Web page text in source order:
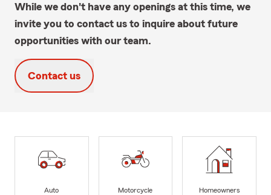
While we don't have any openings at this time, we
invite you to contact us to inquire about future
opportunities with our team.
Contact us
Auto
Motorcycle
Homeowners